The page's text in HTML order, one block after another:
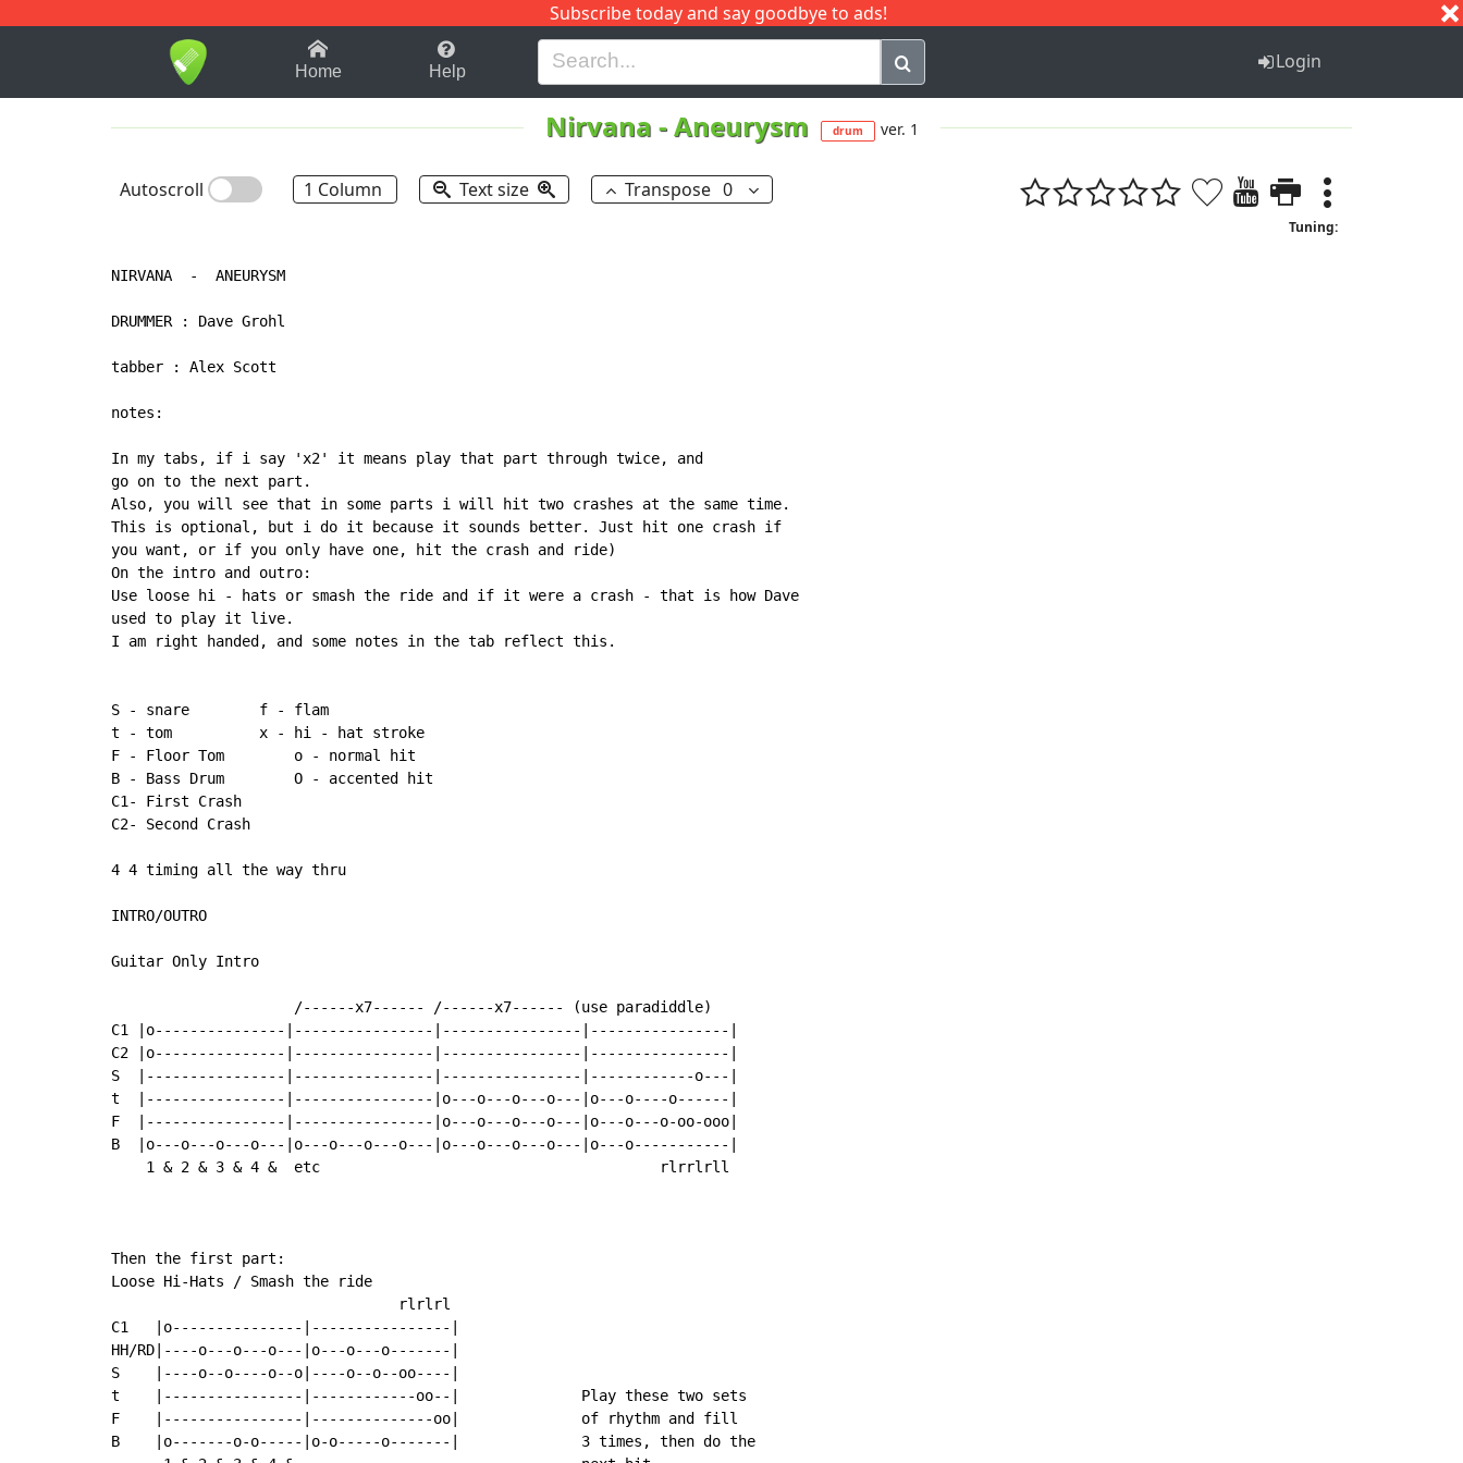
Subscribe today and say goodbye to ads!
1-9 B H I J Q
Home Help Login
Nirvana -Aneurysm drum ver. 1
Autoscroll 1 Column Text size Transpose 0
Tuning:
NIRVANA  -  ANEURYSM
DRUMMER : Dave Grohl
tabber : Alex Scott
notes:
In my tabs, if i say 'x2' it means play that part through twice, and
go on to the next part.
Also, you will see that in some parts i will hit two crashes at the same time.
This is optional, but i do it because it sounds better. Just hit one crash if
you want, or if you only have one, hit the crash and ride)
On the intro and outro:
Use loose hi - hats or smash the ride and if it were a crash - that is how Dave
used to play it live.
I am right handed, and some notes in the tab reflect this.
S - snare        f - flam
t - tom          x - hi - hat stroke
F - Floor Tom        o - normal hit
B - Bass Drum        O - accented hit
C1-
First Crash
C2- Second Crash
4 4 timing all the way thru
INTRO/OUTRO
Guitar Only Intro
                     /------x7------ /------x7------ (use paradiddle)
C1 |o---------------|----------------|----------------|----------------|
C2 |o---------------|----------------|----------------|----------------|
S  |----------------|----------------|----------------|------------o---|
t  |----------------|----------------|o---o---o---o---|o---o----o------|
F  |----------------|----------------|o---o---o---o---|o---o---o-oo-ooo|
B  |o---o---o---o---|o---o---o---o---|o---o---o---o---|o---o-----------|
    1 & 2 & 3 & 4 &  etc                                       rlrrlrll
Then the first part:
Loose Hi-Hats / Smash the ride
                                 rlrlrl
C1   |o---------------|----------------|
HH/RD|----o---o---o---|o---o---o-------|
S    |----o--o----o--o|----o--o--oo----|
t    |----------------|------------oo--|              Play these two sets
F    |----------------|--------------oo|              of rhythm and fill
B    |o-------o-o-----|o-o-----o-------|              3 times, then do the